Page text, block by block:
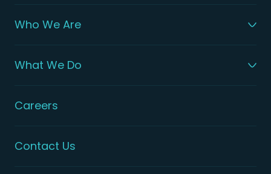
Who We Are
What We Do
Careers
Contact Us